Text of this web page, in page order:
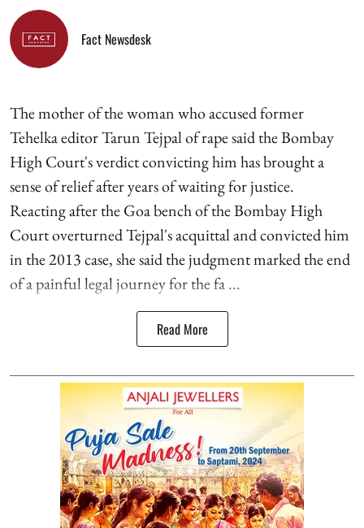
Fact Newsdesk
The mother of the woman who accused former
Tehelka editor Tarun Tejpal of rape said the Bombay
High Court's verdict convicting him has brought a
sense of relief after years of waiting for justice.
Reacting after the Goa bench of the Bombay High
Court overturned Tejpal's acquittal and convicted him
in the 2013 case, she said the judgment marked the end
of a painful legal journey for the fa ...
Read More